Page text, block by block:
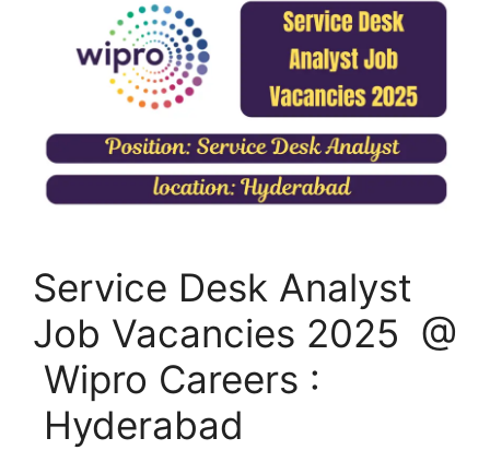
Service Desk Analyst
Job Vacancies 2025 @
Wipro Careers :
Hyderabad